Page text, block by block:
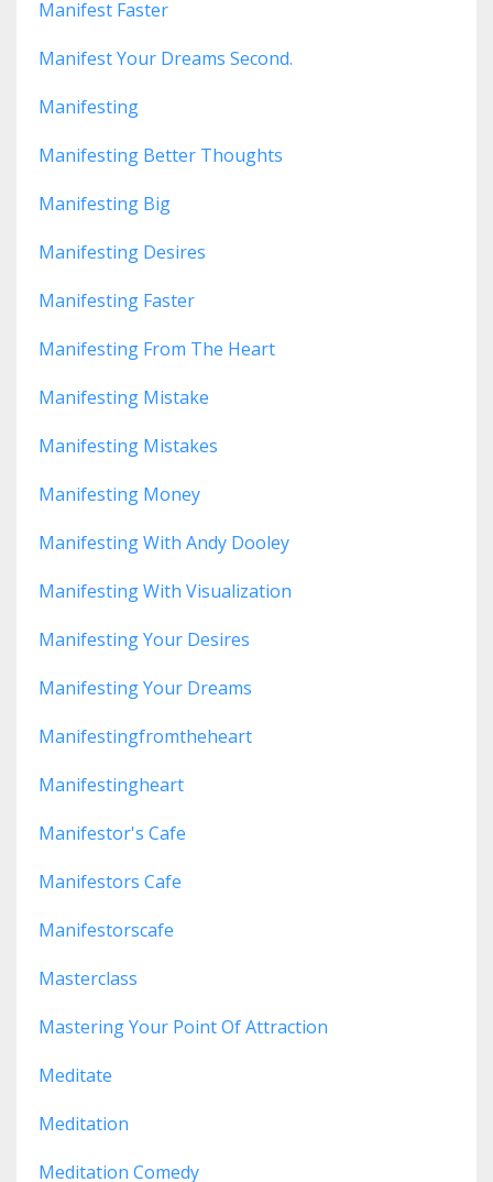
Manifest Faster
Manifest Your Dreams Second.
Manifesting
Manifesting Better Thoughts
Manifesting Big
Manifesting Desires
Manifesting Faster
Manifesting From The Heart
Manifesting Mistake
Manifesting Mistakes
Manifesting Money
Manifesting With Andy Dooley
Manifesting With Visualization
Manifesting Your Desires
Manifesting Your Dreams
Manifestingfromtheheart
Manifestingheart
Manifestor's Cafe
Manifestors Cafe
Manifestorscafe
Masterclass
Mastering Your Point Of Attraction
Meditate
Meditation
Meditation Comedy